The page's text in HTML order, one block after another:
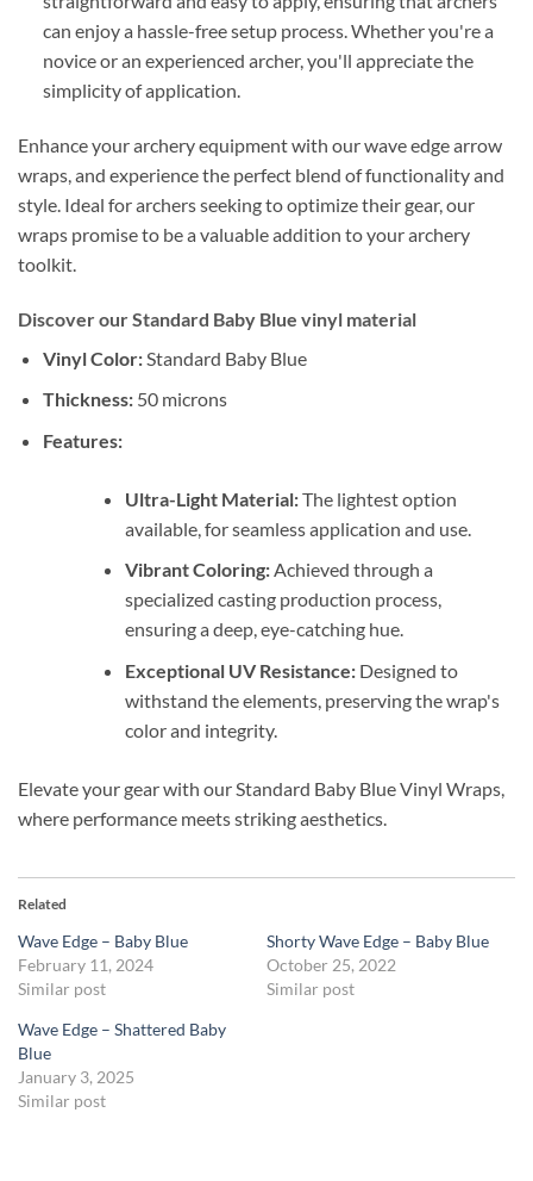
can enjoy a hassle-free setup process. Whether you're a
novice or an experienced archer, you'll appreciate the
simplicity of application.
Enhance your archery equipment with our wave edge arrow
wraps, and experience the perfect blend of functionality and
style. Ideal for archers seeking to optimize their gear, our
wraps promise to be a valuable addition to your archery
toolkit.
Discover our Standard Baby Blue vinyl material
Vinyl Color:Standard Baby Blue
Thickness:50 microns
Features:
Ultra-Light Material:The lightest option
available, for seamless application and use.
Vibrant Coloring:Achieved through a
specialized casting production process,
ensuring a deep, eye-catching hue.
Exceptional UV Resistance:Designed to
withstand the elements, preserving the wrap's
color and integrity.
Elevate your gear with our Standard Baby Blue Vinyl Wraps,
where performance meets striking aesthetics.
Related
Wave Edge – Baby Blue
February 11, 2024
Similar post
Shorty Wave Edge – Baby Blue
October 25, 2022
Similar post
Wave Edge – Shattered Baby
Blue
January 3, 2025
Similar post